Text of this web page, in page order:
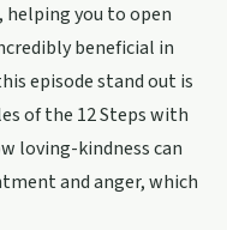
helping you to open
beneficial in
episode stand out is
of the 12 Steps with
loving-kindness can
and anger, which